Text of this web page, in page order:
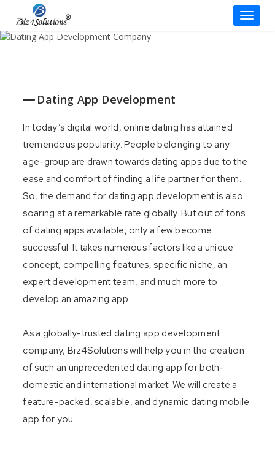
Skip
Dating App Development
Company
Design a Captivating Dating App with
Impressive Features!
Dating App Development
In today’s digital world, online dating has attained
tremendous popularity. People belonging to any
age-group are drawn towards dating apps due to the
ease and comfort of finding a life partner for them.
So, the demand for dating app development is also
soaring at a remarkable rate globally. But out of tons
of dating apps available, only a few become
successful. It takes numerous factors like a unique
concept, compelling features, specific niche, an
expert development team, and much more to
develop an amazing app.
As a globally-trusted dating app development
company, Biz4Solutions will help you in the creation
of such an unprecedented dating app for both-
domestic and international market. We will create a
feature-packed, scalable, and dynamic dating mobile
app for you.